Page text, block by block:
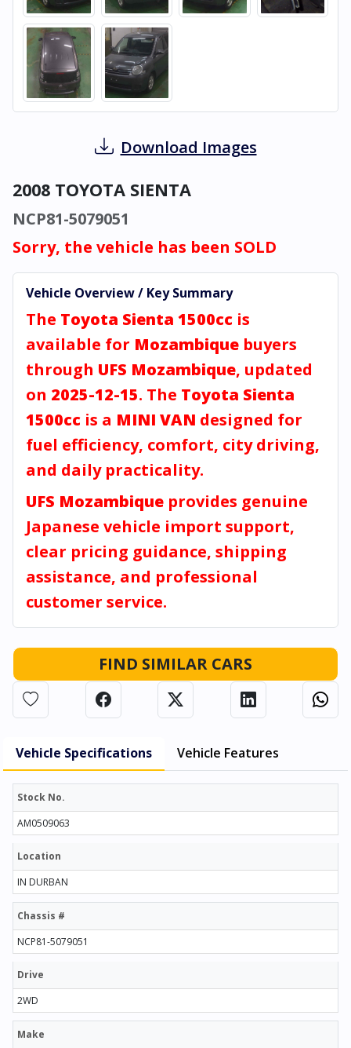
Download Images
2008 TOYOTA SIENTA
NCP81-5079051
Sorry, the vehicle has been SOLD
Vehicle Overview / Key Summary
The Toyota Sienta 1500cc is
available for Mozambique buyers
through UFS Mozambique, updated
on 2025-12-15. The Toyota Sienta
1500cc is a MINI VAN designed for
fuel efficiency, comfort, city driving,
and daily practicality.
UFS Mozambique provides genuine
Japanese vehicle import support,
clear pricing guidance, shipping
assistance, and professional
customer service.
FIND SIMILAR CARS
Vehicle Specifications Vehicle Features
Stock No.
AM0509063
Location
IN DURBAN
Chassis #
NCP81-5079051
Drive
2WD
Make